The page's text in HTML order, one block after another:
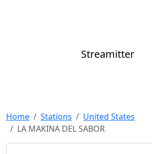
Streamitter
Home Stations
United States
LA MAKINA DEL SABOR